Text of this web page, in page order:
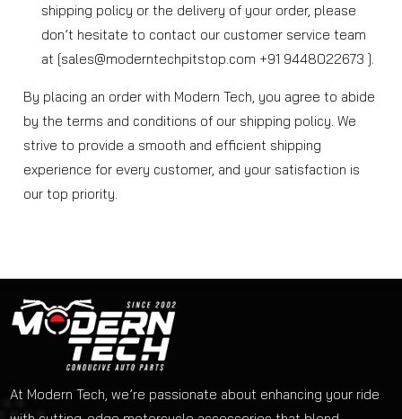
shipping policy or the delivery of your order, please
don’t hesitate to contact our customer service team
at [sales@moderntechpitstop.com +91 9448022673 ].
By placing an order with Modern Tech, you agree to abide
by the terms and conditions of our shipping policy. We
strive to provide a smooth and efficient shipping
experience for every customer, and your satisfaction is
our top priority.
At Modern Tech, we’re passionate about enhancing your ride